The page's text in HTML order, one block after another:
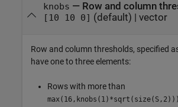
knobs — Row and column
[10 10 0] (default) | vector
Row and column thresholds, specified
have one to three elements:
Rows with more than
max(16,knobs(1)*sqrt(size(S,2)))